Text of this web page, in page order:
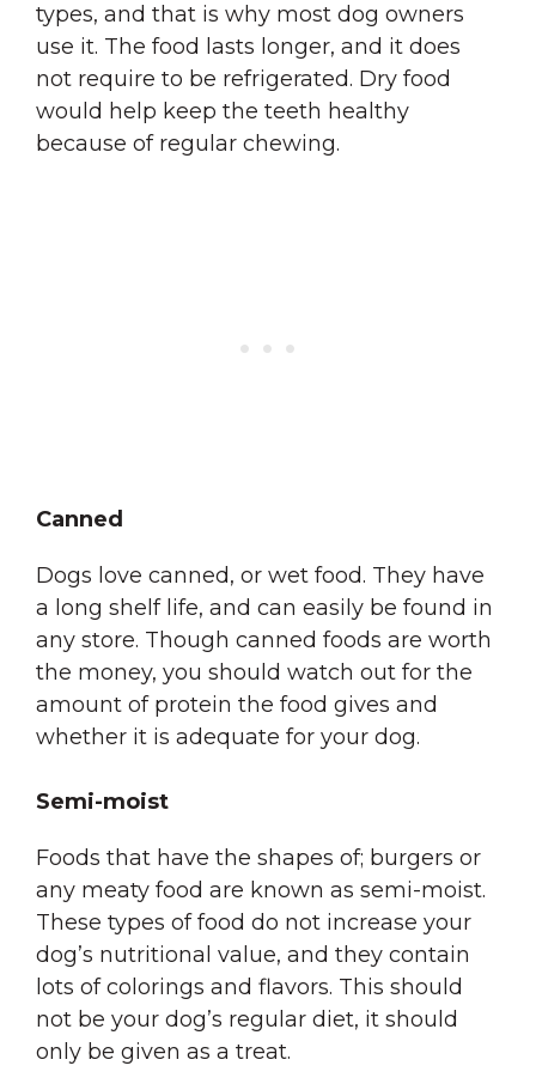
types, and that is why most dog owners
use it. The food lasts longer, and it does
not require to be refrigerated. Dry food
would help keep the teeth healthy
because of regular chewing.
Canned
Dogs love canned, or wet food. They have
a long shelf life, and can easily be found in
any store. Though canned foods are worth
the money, you should watch out for the
amount of protein the food gives and
whether it is adequate for your dog.
Semi-moist
Foods that have the shapes of; burgers or
any meaty food are known as semi-moist.
These types of food do not increase your
dog’s nutritional value, and they contain
lots of colorings and flavors. This should
not be your dog’s regular diet, it should
only be given as a treat.